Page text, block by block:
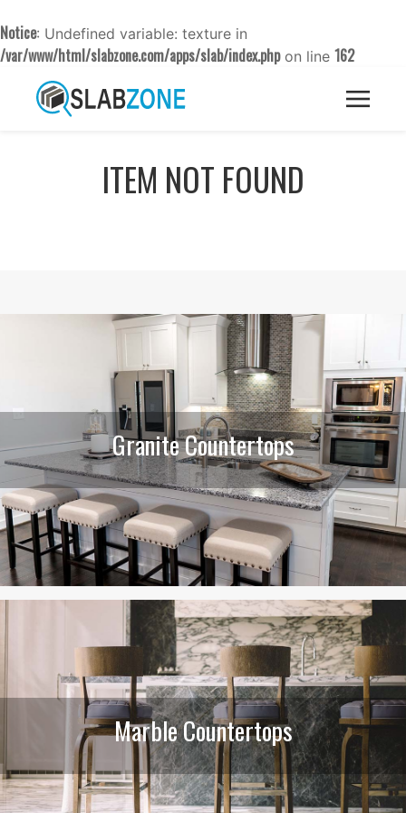
Notice: Undefined variable: texture in
/var/www/html/slabzone.com/apps/slab/index.phpon line 162
ITEM NOT FOUND
Granite Countertops
Marble Countertops